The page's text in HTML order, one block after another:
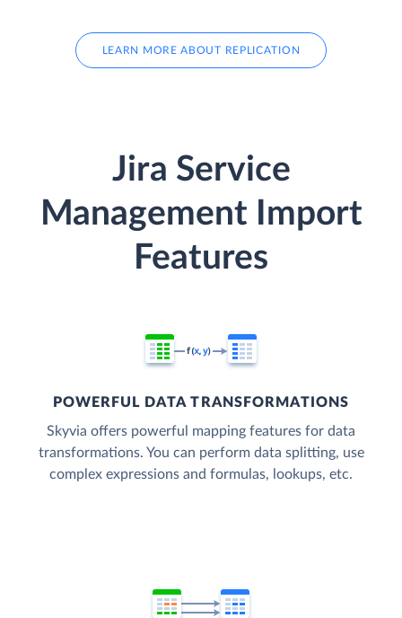
LEARN MORE ABOUT REPLICATION
Jira Service
Management Import
Features
POWERFUL DATA TRANSFORMATIONS
Skyvia offers powerful mapping features for data
transformations. You can perform data splitting, use
complex expressions and formulas, lookups, etc.